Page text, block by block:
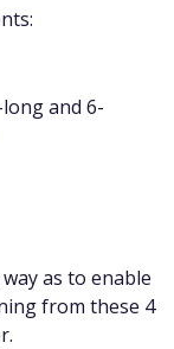
and 6-
as to enable
from these 4